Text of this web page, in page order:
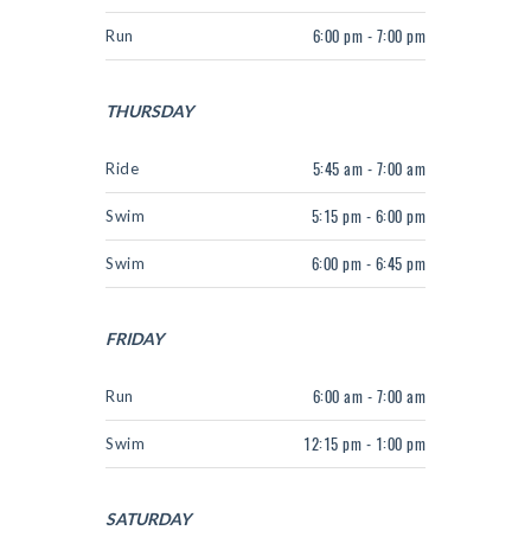
Run 6:00 pm - 7:00 pm
THURSDAY
Ride 5:45 am - 7:00 am
Swim 5:15 pm - 6:00 pm
Swim 6:00 pm - 6:45 pm
FRIDAY
Run 6:00 am - 7:00 am
Swim 12:15 pm - 1:00 pm
SATURDAY